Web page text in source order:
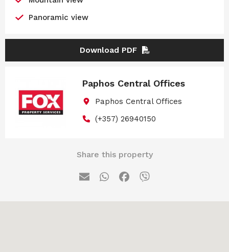
Panoramic view
Download PDF
Paphos Central Offices
Paphos Central Offices
(+357) 26940150
Share this property